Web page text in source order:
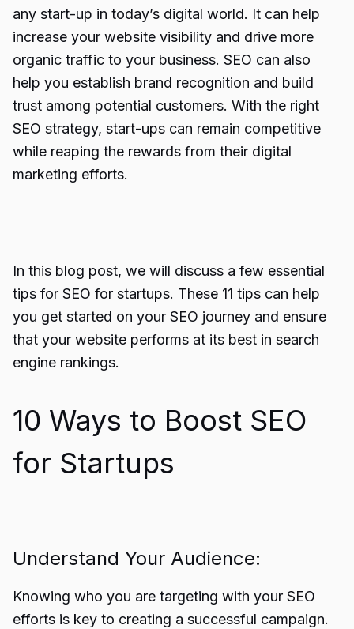
any start-up in today’s digital world. It can help
increase your website visibility and drive more
organic traffic to your business. SEO can also
help you establish brand recognition and build
trust among potential customers. With the right
SEO strategy, start-ups can remain competitive
while reaping the rewards from their digital
marketing efforts.
In this blog post, we will discuss a few essential
tips for SEO for startups. These 11 tips can help
you get started on your SEO journey and ensure
that your website performs at its best in search
engine rankings.
10 Ways to Boost SEO
for Startups
Understand Your Audience:
Knowing who you are targeting with your SEO
efforts is key to creating a successful campaign.